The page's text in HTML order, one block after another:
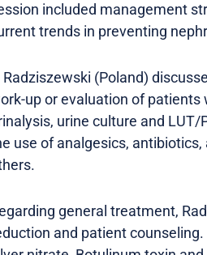
included management
trends in preventing
Radziszewski (Poland)
up or evaluation of patients
urine culture and
use of analgesics,
general treatment,
and patient